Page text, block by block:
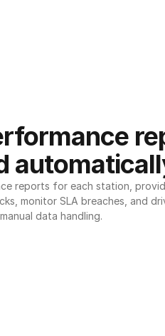
reports for each station,
monitor SLA breaches, and
data handling.